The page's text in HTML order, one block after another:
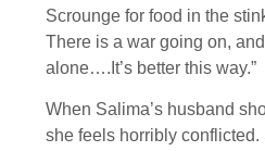
Scrounge for food in the
There is a war going on,
alone….It’s better this way.”
When Salima’s husband
she feels horribly conflicted.